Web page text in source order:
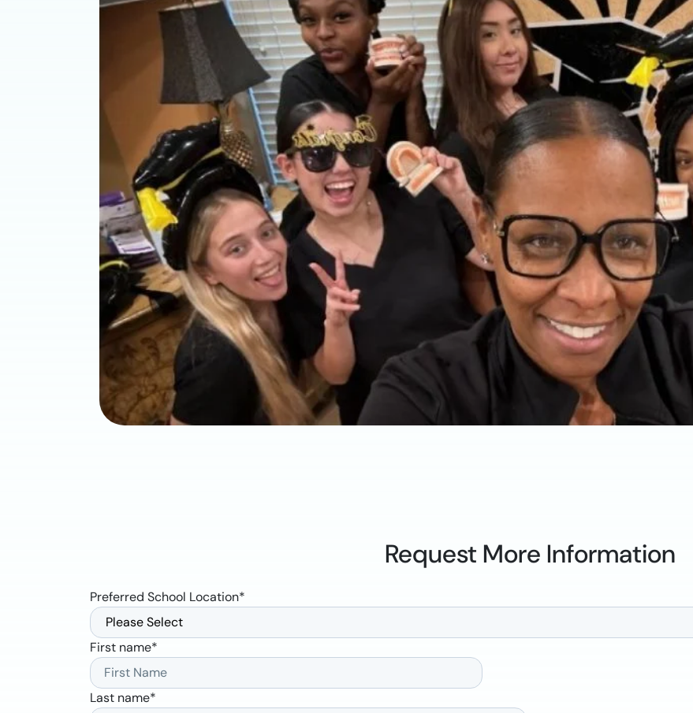
Request More Information
Preferred School Location*
First name*
Last name*